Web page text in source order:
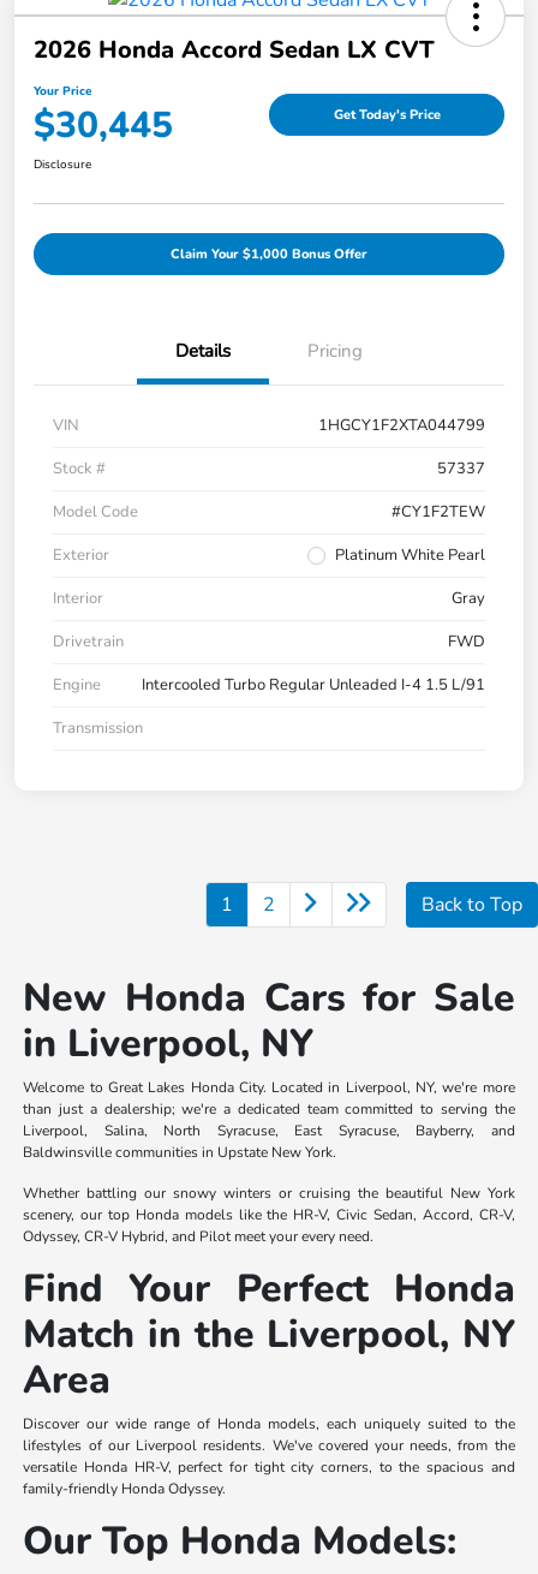
2026 Honda Accord Sedan LX CVT
Your Price
$30,445 Get Today's Price
Disclosure
Claim Your $1,000 Bonus Offer
Details Pricing
VIN
1HGCY1F2XTA044799
Stock #
57337
Model Code
#CY1F2TEW
Exterior
Platinum White Pearl
Interior
Gray
Drivetrain
FWD
Engine
Intercooled Turbo Regular Unleaded I-4 1.5 L/91
Transmission
1 2 Back to Top
New Honda Cars for Sale
in Liverpool, NY
Welcome to Great Lakes Honda City. Located in Liverpool, NY, we're more
than just a dealership; we're a dedicated team committed to serving the
Liverpool, Salina, North Syracuse, East Syracuse, Bayberry, and
Baldwinsville communities in Upstate New York.
Whether battling our snowy winters or cruising the beautiful New York
scenery, our top Honda models like the HR-V, Civic Sedan, Accord, CR-V,
Odyssey, CR-V Hybrid, and Pilot meet your every need.
Find Your Perfect Honda
Match in the Liverpool, NY
Area
Discover our wide range of Honda models, each uniquely suited to the
lifestyles of our Liverpool residents. We've covered your needs, from the
versatile Honda HR-V, perfect for tight city corners, to the spacious and
family-friendly Honda Odyssey.
Our Top Honda Models: